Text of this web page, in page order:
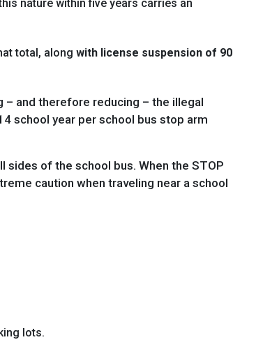
nature within five years carries an
total, along with license suspension of 90
– and therefore reducing – the illegal
school year per school bus stop arm
of the school bus. When the STOP
caution when traveling near a school
lots.